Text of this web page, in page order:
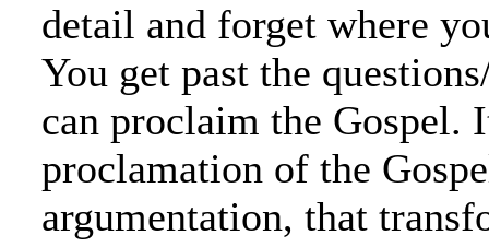
detail and forget where
You get past the
can proclaim the Gospel.
proclamation of the
argumentation, that